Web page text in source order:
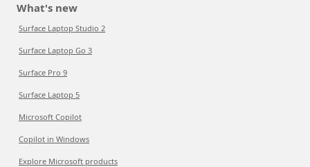
What's new
Surface Laptop Studio 2
Surface Laptop Go 3
Surface Pro 9
Surface Laptop 5
Microsoft Copilot
Copilot in Windows
Explore Microsoft products